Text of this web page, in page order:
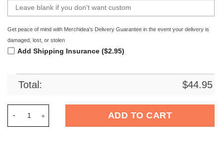
Get peace of mind with Merchidea's Delivery Guarantee in the event your delivery is
damaged, lost, or stolen
Add Shipping Insurance ($2.95)
Total: $44.95
ADD TO CART